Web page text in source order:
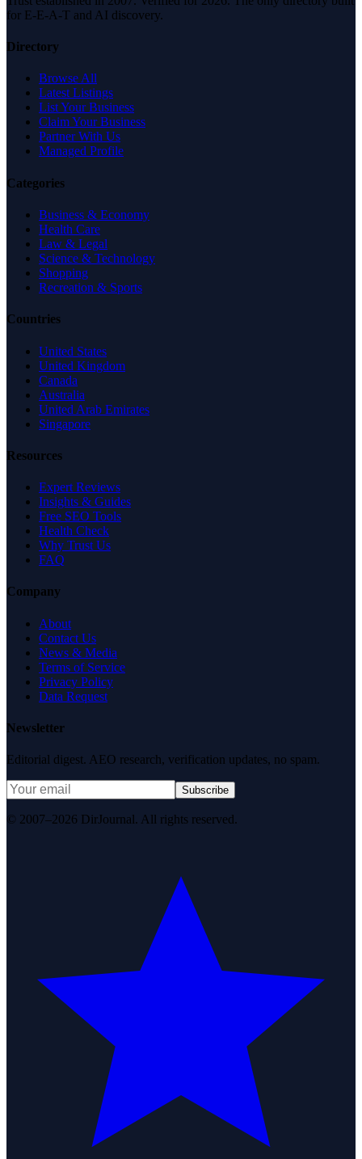
for E-E-A-T and AI discovery.
Directory
Browse All
Latest Listings
List Your Business
Claim Your Business
Partner With Us
Managed Profile
Categories
Business & Economy
Health Care
Law & Legal
Science & Technology
Shopping
Recreation & Sports
Countries
United States
United Kingdom
Canada
Australia
United Arab Emirates
Singapore
Resources
Expert Reviews
Insights & Guides
Free SEO Tools
Health Check
Why Trust Us
FAQ
Company
About
Contact Us
News & Media
Terms of Service
Privacy Policy
Data Request
Newsletter
Editorial digest. AEO research, verification updates, no spam.
Subscribe
© 2007–2026 DirJournal. All rights reserved.